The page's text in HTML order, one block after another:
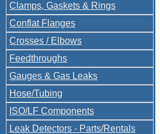
Clamps, Gaskets & Rings
Conflat Flanges
Crosses / Elbows
Feedthroughs
Gauges & Gas Leaks
Hose/Tubing
ISO/LF Components
Leak Detectors - Parts/Rentals